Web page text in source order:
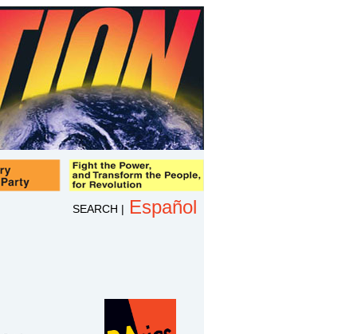
Español
SEARCH |